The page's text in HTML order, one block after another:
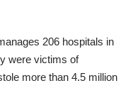
206 hospitals in
were victims of
more than 4.5 million